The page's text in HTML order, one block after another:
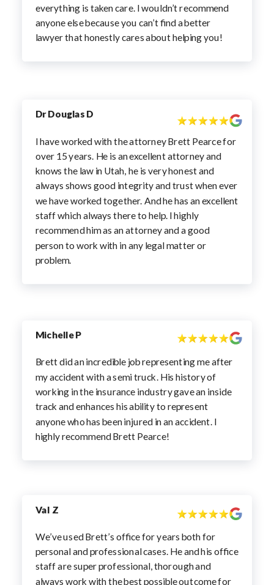
everything is taken care. I wouldn’t recommend
anyone else because you can’t find a better
lawyer that honestly cares about helping you!
Dr Douglas D
I have worked with the attorney Brett Pearce for
over 15 years. He is an excellent attorney and
knows the law in Utah, he is very honest and
always shows good integrity and trust when ever
we have worked together. And he has an excellent
staff which always there to help. I highly
recommend him as an attorney and a good
person to work with in any legal matter or
problem.
Michelle P
Brett did an incredible job representing me after
my accident with a semi truck. His history of
working in the insurance industry gave an inside
track and enhances his ability to represent
anyone who has been injured in an accident. I
highly recommend Brett Pearce!
Val Z
We’ve used Brett’s office for years both for
personal and professional cases. He and his office
staff are super professional, thorough and
always work with the best possible outcome for